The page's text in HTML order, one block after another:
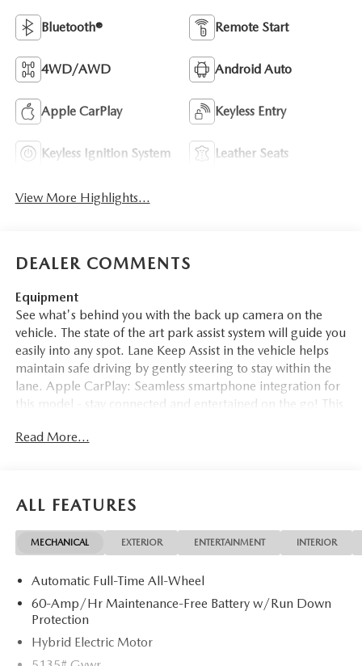
Bluetooth® Remote Start
4WD/AWD Android Auto
Apple CarPlay Keyless Entry
Keyless Ignition System Leather Seats
View More Highlights...
DEALER COMMENTS
Equipment
See what's behind you with the back up camera on the
vehicle. The state of the art park assist system will guide you
easily into any spot. Lane Keep Assist in the vehicle helps
maintain safe driving by gently steering to stay within the
lane. Apple CarPlay: Seamless smartphone integration for
this model - stay connected and entertained on the go! This
comfort. It comes equipped with Android Auto for
remote start. This unit enhances safety with a blind spot
monitor, alerting drivers to potential dangers in adjacent
lanes. Bluetooth® technology is built into the Mazda CX-50
your focus on the road. This 2026 Mazda CX-50 Hybrid
features a high end BOSE stereo system.
Packages
Cargo Package: Cargo Net; Cargo Blocks. Life Style Mount.
Read More...
ALL FEATURES
MECHANICAL EXTERIOR ENTERTAINMENT INTERIOR
Automatic Full-Time All-Wheel
60-Amp/Hr Maintenance-Free Battery w/Run Down
Protection
Hybrid Electric Motor